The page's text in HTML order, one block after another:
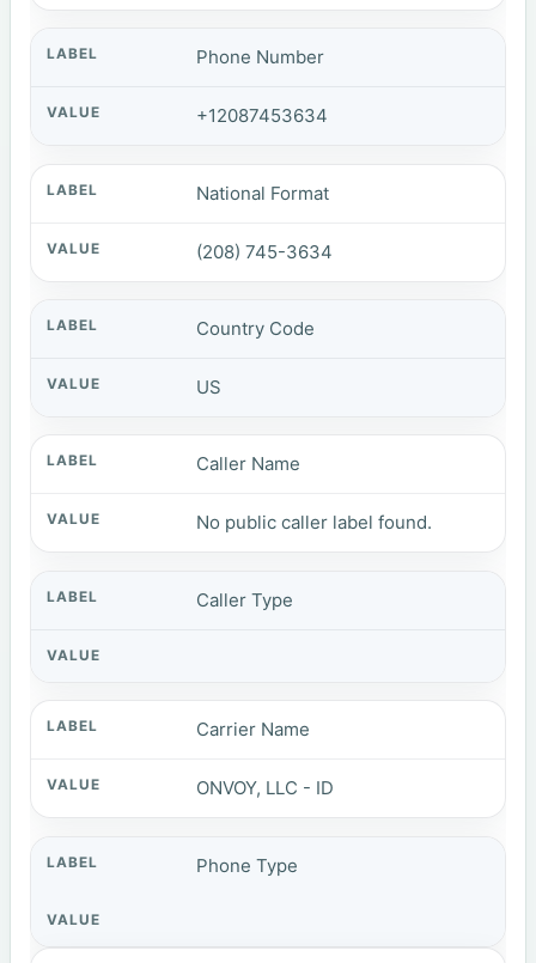
Phone Number
+12087453634
National Format
(208) 745-3634
Country Code
US
Caller Name
No public caller label found.
Caller Type
Carrier Name
ONVOY, LLC - ID
Phone Type